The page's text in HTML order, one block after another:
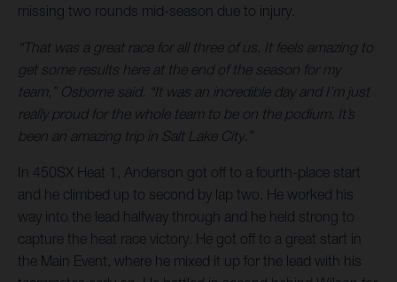
missing two rounds mid-season due to injury.
“That was a great race for all three of us. It feels amazing to
get some results here at the end of the season for my
team,” Osborne said. “It was an incredible day and I’m just
really proud for the whole team to be on the podium. It’s
been an amazing trip in Salt Lake City.”
In 450SX Heat 1, Anderson got off to a fourth-place start
and he climbed up to second by lap two. He worked his
way into the lead halfway through and he held strong to
capture the heat race victory. He got off to a great start in
the Main Event, where he mixed it up for the lead with his